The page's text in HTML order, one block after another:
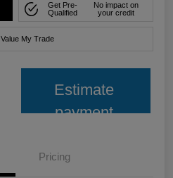
Get Pre-
Qualified
No impact on
your credit
Value My Trade
Estimate
payment
Pricing